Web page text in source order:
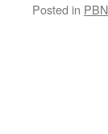
Posted in